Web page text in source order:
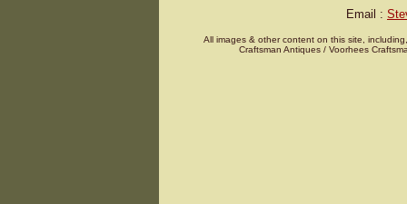
Email :
All images & other content on this site,
Craftsman Antiques / Voorhees